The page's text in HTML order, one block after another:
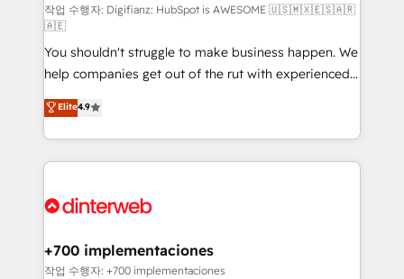
makes us different? 🚀 Top 0.5% of global HubSpot
agencies ⚙️ The strongest technical ability and
integration capabilities 💼 Consultative, long-term
partners who will embed ourselves into your
business, processes and systems 🏢 We specialise in
working with mid-market and enterprise
organisations, global organisations and those with
complex use cases 🏆 CRM Implementation,
Onboarding Accredited 🔐 ISO27001 & ISO9001
작업 수행자: Digifianz: HubSpot is AWESOME 🇺🇸🇲🇽🇪🇸🇦🇷
🇦🇪
You shouldn't struggle to make business happen. We
help companies get out of the rut with experienced,
process-oriented teams implementing HubSpot
Marketing, Sales, Service, CMS and Operations Hub,
so selling and actually engaging with your customers
feels easy and pain-free. We are a top ranked
and Customer First Awards, 4.9/5 rating in HubSpot
helps the following industries: logistics & 3PL, home
improvement & construction, branding and
Elite4.9
+700 implementaciones
작업 수행자: +700 implementaciones